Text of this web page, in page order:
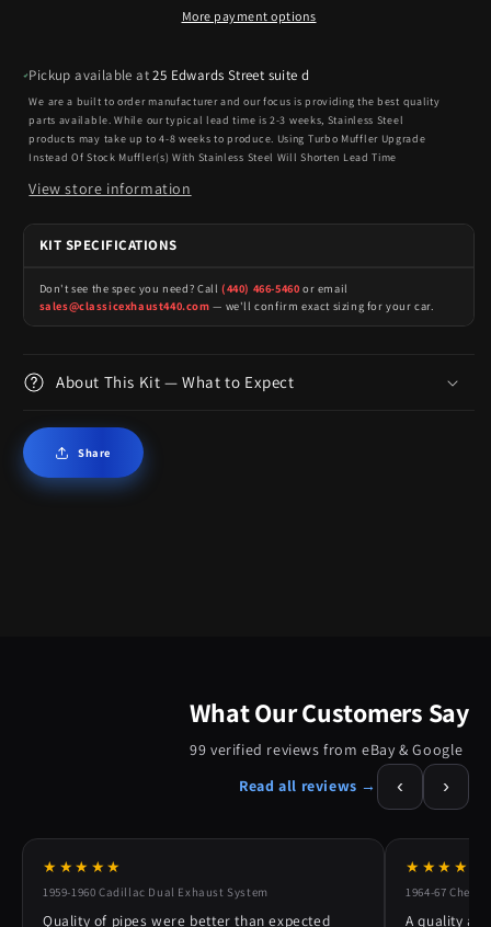
More payment options
Pickup available at25 Edwards Street suite d
We are a built to order manufacturer and our focus is providing the best quality
parts available. While our typical lead time is 2-3 weeks, Stainless Steel
products may take up to 4-8 weeks to produce. Using Turbo Muffler Upgrade
Instead Of Stock Muffler(s) With Stainless Steel Will Shorten Lead Time
View store information
KIT SPECIFICATIONS
Don't see the spec you need? Call (440) 466-5460 or email
sales@classicexhaust440.com — we'll confirm exact sizing for your car.
About This Kit — What to Expect
Share
What Our Customers Say
99 verified reviews from eBay & Google
Read all reviews →
‹ ›
★★★★★
1959-1960 Cadillac Dual Exhaust System
Quality of pipes were better than expected
★★★★★
1964-67
A quality